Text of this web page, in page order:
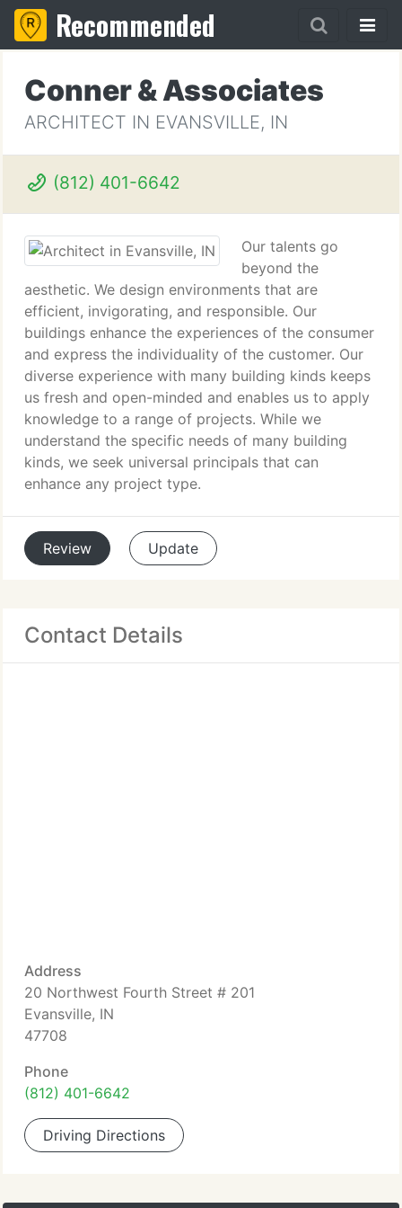
Recommended
Conner & Associates
ARCHITECT IN EVANSVILLE, IN
(812) 401-6642
Our talents go
beyond the
aesthetic. We design environments that are
efficient, invigorating, and responsible. Our
buildings enhance the experiences of the consumer
and express the individuality of the customer. Our
diverse experience with many building kinds keeps
us fresh and open-minded and enables us to apply
knowledge to a range of projects. While we
understand the specific needs of many building
kinds, we seek universal principals that can
enhance any project type.
Review Update
Contact Details
Address
20 Northwest Fourth Street # 201
Evansville, IN
47708
Phone
(812) 401-6642
Driving Directions